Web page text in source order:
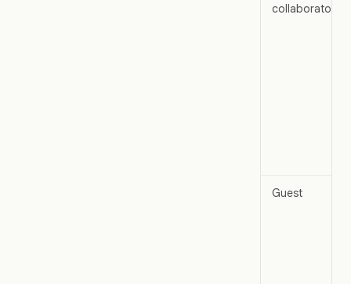
collaborator
Guest